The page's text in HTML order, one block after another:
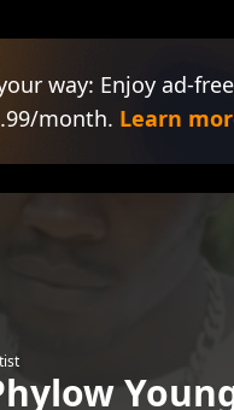
way: Enjoy ad-
month. Learn